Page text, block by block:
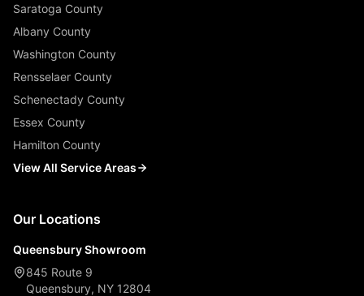
Saratoga County
Albany County
Washington County
Rensselaer County
Schenectady County
Essex County
Hamilton County
View All Service Areas
Our Locations
Queensbury Showroom
845 Route 9
Queensbury, NY 12804